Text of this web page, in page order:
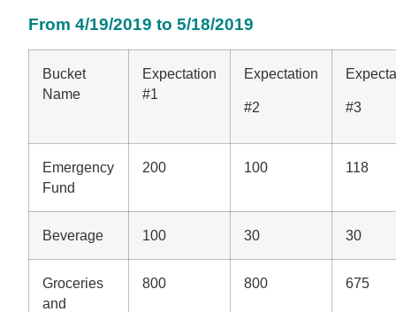
From 4/19/2019 to 5/18/2019
Bucket
Name
Expectation
#1
Expectation
#2 #3
Emergency
Fund
200 100 118
Beverage 100 30 30
Groceries
and
800 800 675